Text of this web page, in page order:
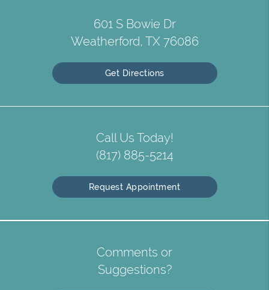
601 S Bowie Dr
Weatherford, TX 76086
Get Directions
Call Us Today!
(817) 885-5214
Request Appointment
Comments or
Suggestions?